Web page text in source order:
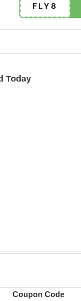
FLY8
Today
Coupon Code